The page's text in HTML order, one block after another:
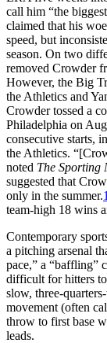
call him “the
claimed that his
speed, but
season. On two
removed Crowder
However, the Big
the Athletics and
Crowder tossed a
Philadelphia on
consecutive starts,
the Athletics.
noted The Sporting
suggested that
only in the summer.
team-high 18 wins
Contemporary
a pitching arsenal
pace,” a “baffling”
difficult for hitters
slow, three-
movement (often
throw to first base
leads.